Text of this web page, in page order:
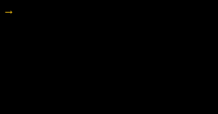
“The
→